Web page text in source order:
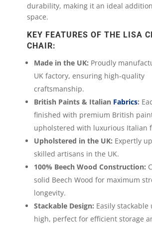
durability, making it an ideal
space.
KEY FEATURES OF THE LISA
CHAIR:
Made in the UK: Proudly
UK factory, ensuring high-quality
craftsmanship.
British Paints & Italian Fabrics:
finished with premium British
upholstered with luxurious Italian
Upholstered in the UK: Expertly
skilled artisans in the UK.
100% Beech Wood Construction:
solid Beech Wood for maximum
longevity.
Stackable Design: Easily stackable
high, perfect for efficient storage